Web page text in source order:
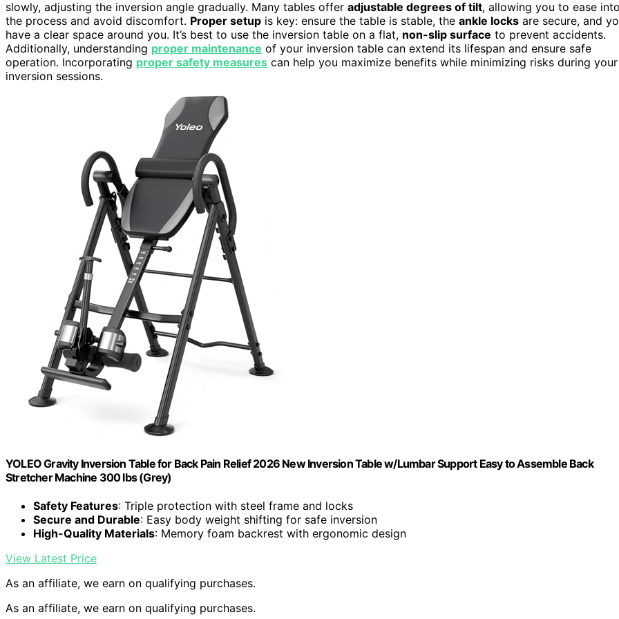
slowly, adjusting the inversion angle gradually. Many tables offer adjustable degrees of tilt, allowing you to ease
the process and avoid discomfort. Proper setup is key: ensure the table is stable, the ankle locks are secure, and
have a clear space around you. It’s best to use the inversion table on a flat, non-slip surface to prevent accidents.
Additionally, understanding proper maintenance of your inversion table can extend its lifespan and ensure safe
operation. Incorporating proper safety measures can help you maximize benefits while minimizing risks during your
inversion sessions.
YOLEO Gravity Inversion Table for Back Pain Relief 2026 New Inversion Table w/Lumbar Support Easy to Assemble Back
Stretcher Machine 300 lbs (Grey)
Safety Features: Triple protection with steel frame and locks
Secure and Durable: Easy body weight shifting for safe inversion
High-Quality Materials: Memory foam backrest with ergonomic design
View Latest Price
As an affiliate, we earn on qualifying purchases.
As an affiliate, we earn on qualifying purchases.